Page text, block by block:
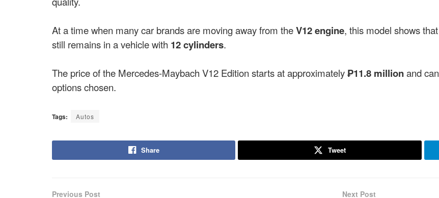
At a time when many car brands are moving away from theV12 engine, this model shows
still remains in a vehicle with 12 cylinders.
The price of the Mercedes-Maybach V12 Edition starts at approximately₱11.8 millionand
options chosen.
Tags: Autos
Share Tweet
Previous Post Next Post